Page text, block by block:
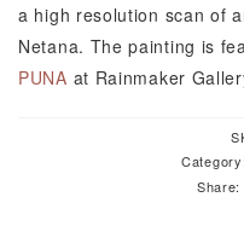
a high resolution scan of
Netana. The painting is
PUNA at Rainmaker
Share: